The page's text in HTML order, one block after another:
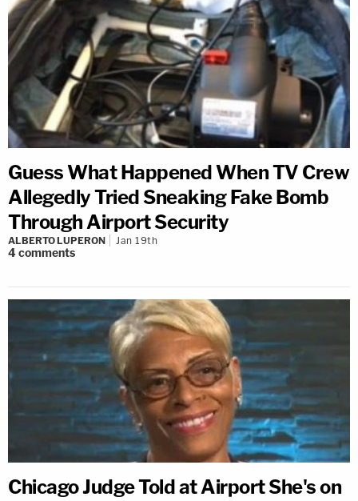
Guess What Happened When TV Crew
Allegedly Tried Sneaking Fake Bomb
Through Airport Security
ALBERTO LUPERON Jan 19th
4comments
Chicago Judge Told at Airport She's on